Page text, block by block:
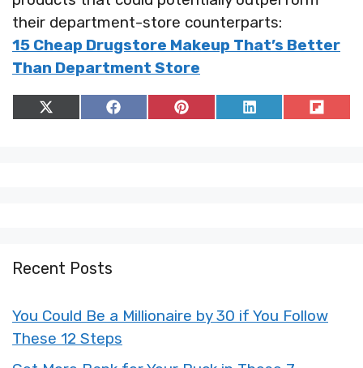
their department-store counterparts:
15 Cheap Drugstore Makeup That’s Better
Than Department Store
Share
Share
Share
Share
Share
Recent Posts
You Could Be a Millionaire by 30 if You Follow
These 12 Steps